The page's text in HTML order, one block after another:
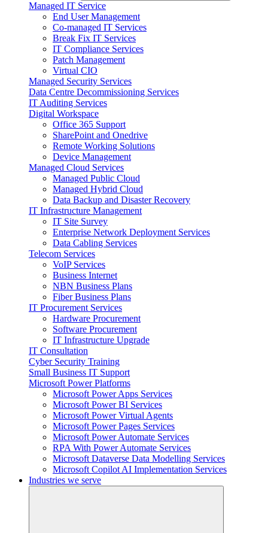
Managed IT Service
End User Management
Co-managed IT Services
Break Fix IT Services
IT Compliance Services
Patch Management
Virtual CIO
Managed Security Services
Data Centre Decommissioning Services
IT Auditing Services
Digital Workspace
Office 365 Support
SharePoint and Onedrive
Remote Working Solutions
Device Management
Managed Cloud Services
Managed Public Cloud
Managed Hybrid Cloud
Data Backup and Disaster Recovery
IT Infrastructure Management
IT Site Survey
Enterprise Network Deployment Services
Data Cabling Services
Telecom Services
VoIP Services
Business Internet
NBN Business Plans
Fiber Business Plans
IT Procurement Services
Hardware Procurement
Software Procurement
IT Infrastructure Upgrade
IT Consultation
Cyber Security Training
Small Business IT Support
Microsoft Power Platforms
Microsoft Power Apps Services
Microsoft Power BI Services
Microsoft Power Virtual Agents
Microsoft Power Pages Services
Microsoft Power Automate Services
RPA With Power Automate Services
Microsoft Dataverse Data Modelling Services
Microsoft Copilot AI Implementation Services
Industries we serve